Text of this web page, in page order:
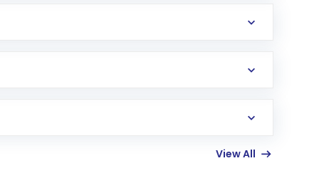
in the US. Your account gets
View All